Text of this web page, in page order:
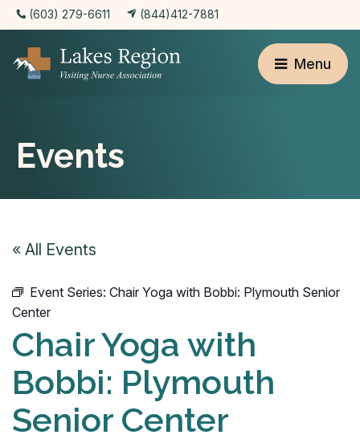
(603) 279-6611 (844)412-7881
Menu
Events
« All Events
Event Series: Chair Yoga with Bobbi: Plymouth Senior
Center
Chair Yoga with
Bobbi: Plymouth
Senior Center